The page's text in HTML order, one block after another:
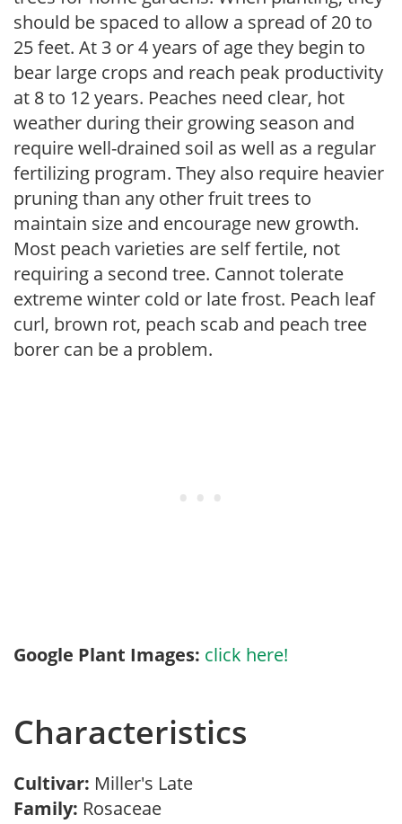
should be spaced to allow a spread of 20 to
25 feet. At 3 or 4 years of age they begin to
bear large crops and reach peak productivity
at 8 to 12 years. Peaches need clear, hot
weather during their growing season and
require well-drained soil as well as a regular
fertilizing program. They also require heavier
pruning than any other fruit trees to
maintain size and encourage new growth.
Most peach varieties are self fertile, not
requiring a second tree. Cannot tolerate
extreme winter cold or late frost. Peach leaf
curl, brown rot, peach scab and peach tree
borer can be a problem.
Google Plant Images: click here!
Characteristics
Cultivar: Miller's Late
Family: Rosaceae